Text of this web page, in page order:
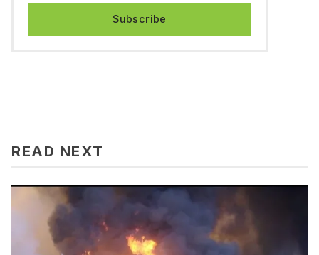
Subscribe
READ NEXT